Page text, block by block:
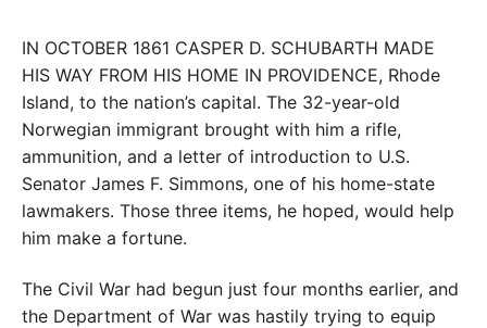
IN OCTOBER 1861 CASPER D. SCHUBARTH MADE
HIS WAY FROM HIS HOME IN PROVIDENCE, Rhode
Island, to the nation’s capital. The 32-year-old
Norwegian immigrant brought with him a rifle,
ammunition, and a letter of introduction to U.S.
Senator James F. Simmons, one of his home-state
lawmakers. Those three items, he hoped, would help
him make a fortune.
The Civil War had begun just four months earlier, and
the Department of War was hastily trying to equip